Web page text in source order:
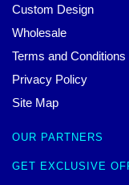
Custom Design
Wholesale
Terms and Conditions
Privacy Policy
Site Map
OUR PARTNERS
GET EXCLUSIVE